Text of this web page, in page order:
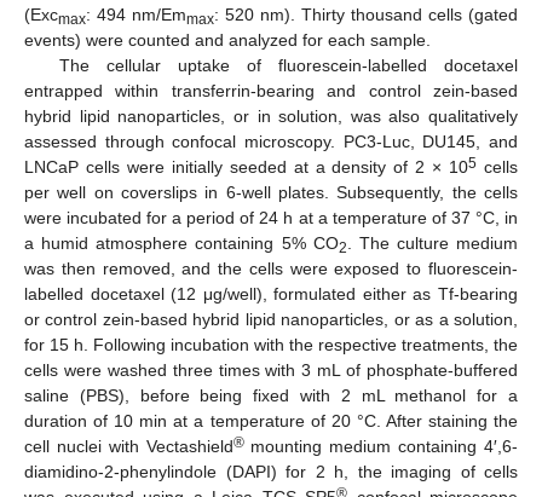
(Excmax: 494 nm/Emmax: 520 nm). Thirty thousand cells (gated
events) were counted and analyzed for each sample.
The cellular uptake of fluorescein-labelled docetaxel
entrapped within transferrin-bearing and control zein-based
hybrid lipid nanoparticles, or in solution, was also qualitatively
assessed through confocal microscopy. PC3-Luc, DU145, and
LNCaP cells were initially seeded at a density of 2 × 105 cells
per well on coverslips in 6-well plates. Subsequently, the cells
were incubated for a period of 24 h at a temperature of 37 °C, in
a humid atmosphere containing 5% CO2
. The culture medium
was then removed, and the cells were exposed to fluorescein-
labelled docetaxel (12 μg/well), formulated either as Tf-bearing
or control zein-based hybrid lipid nanoparticles, or as a solution,
for 15 h. Following incubation with the respective treatments, the
cells were washed three times with 3 mL of phosphate-buffered
saline (PBS), before being fixed with 2 mL methanol for a
duration of 10 min at a temperature of 20 °C. After staining the
cell nuclei with Vectashield®mounting medium containing 4′,6-
diamidino-2-phenylindole (DAPI) for 2 h, the imaging of cells
®